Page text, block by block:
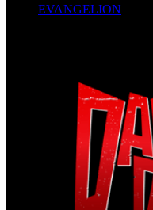
EVANGELION